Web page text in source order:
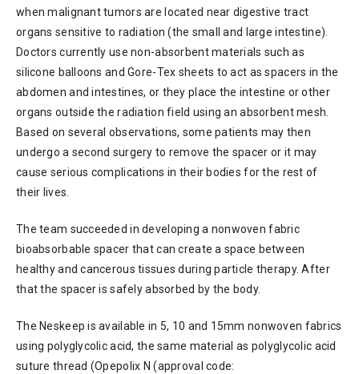
when malignant tumors are located near digestive tract
organs sensitive to radiation (the small and large intestine).
Doctors currently use non-absorbent materials such as
silicone balloons and Gore-Tex sheets to act as spacers in the
abdomen and intestines, or they place the intestine or other
organs outside the radiation field using an absorbent mesh.
Based on several observations, some patients may then
undergo a second surgery to remove the spacer or it may
cause serious complications in their bodies for the rest of
their lives.
The team succeeded in developing a nonwoven fabric
bioabsorbable spacer that can create a space between
healthy and cancerous tissues during particle therapy. After
that the spacer is safely absorbed by the body.
The Neskeep is available in 5, 10 and 15mm nonwoven fabrics
using polyglycolic acid, the same material as polyglycolic acid
suture thread (Opepolix N (approval code: